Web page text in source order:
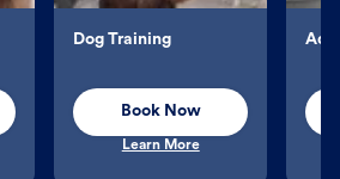
Dog Training
Book Now
Learn More